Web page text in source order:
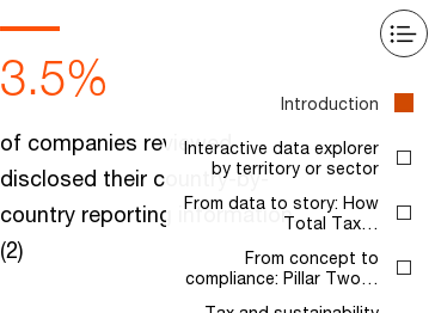
Introduction
Interactive data explorer
by territory or sector
From data to story: How
Total Tax…
From concept to
compliance: Pillar Two…
3.5%
of companies reviewed
disclosed their country-by-
country reporting information.
(2)